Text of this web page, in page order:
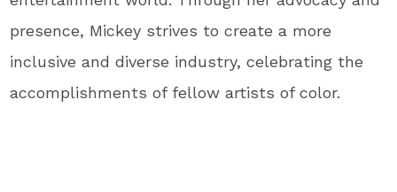
presence, Mickey strives to create a more
inclusive and diverse industry, celebrating the
accomplishments of fellow artists of color.